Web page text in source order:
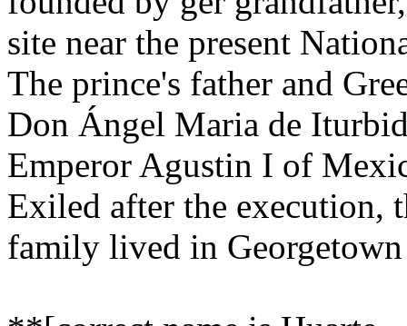
site near the present
The prince's father and
Don Ángel Maria de
Emperor Agustin I of
Exiled after the execution,
family lived in